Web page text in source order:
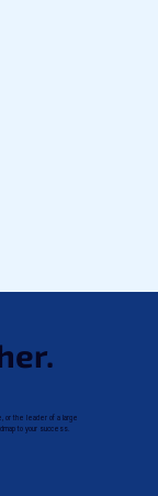
or the leader of a large
to your success.